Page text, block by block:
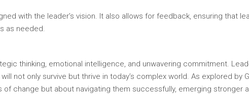
with the leader’s vision. It also allows for feedback, ensuring that
as needed.
thinking, emotional intelligence, and unwavering commitment.
not only survive but thrive in today’s complex world. As explored by
of change but about navigating them successfully, emerging stronger